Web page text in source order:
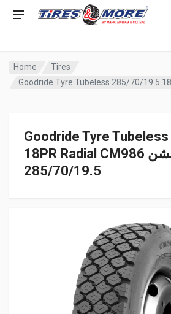
Home
Tires
Goodride Tyre
18PR Radial CM986 خشن
285/70/19.5